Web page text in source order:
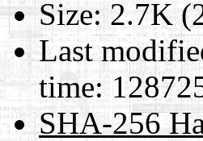
Size:2.7K
Last
time:
SHA-256